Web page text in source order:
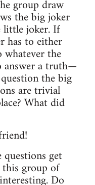
group draw
the big joker
little joker. If
has to either
the
answer a truth—
the big
are trivial
What did
get
group of
Do